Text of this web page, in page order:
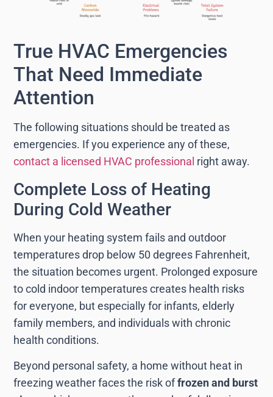
True HVAC Emergencies
That Need Immediate
Attention
The following situations should be treated as
emergencies. If you experience any of these,
contact a licensed HVAC professional right away.
Complete Loss of Heating
During Cold Weather
When your heating system fails and outdoor
temperatures drop below 50 degrees Fahrenheit,
the situation becomes urgent. Prolonged exposure
to cold indoor temperatures creates health risks
for everyone, but especially for infants, elderly
family members, and individuals with chronic
health conditions.
Beyond personal safety, a home without heat in
freezing weather faces the risk offrozen and burst